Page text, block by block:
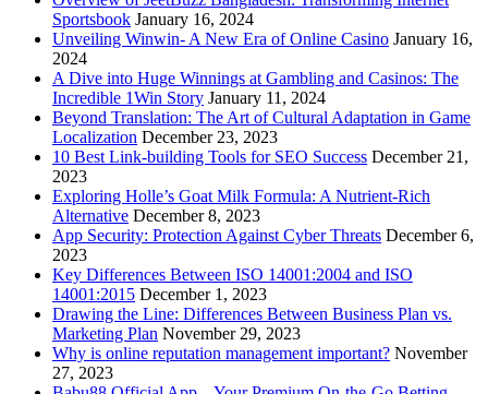
Sportsbook January 16, 2024
Unveiling Winwin- A New Era of Online Casino January 16,
2024
A Dive into Huge Winnings at Gambling and Casinos: The
Incredible 1Win Story January 11, 2024
Beyond Translation: The Art of Cultural Adaptation in Game
Localization December 23, 2023
10 Best Link-building Tools for SEO Success December 21,
2023
Exploring Holle’s Goat Milk Formula: A Nutrient-Rich
Alternative December 8, 2023
App Security: Protection Against Cyber Threats December 6,
2023
Key Differences Between ISO 14001:2004 and ISO
14001:2015 December 1, 2023
Drawing the Line: Differences Between Business Plan vs.
Marketing Plan November 29, 2023
Why is online reputation management important? November
27, 2023